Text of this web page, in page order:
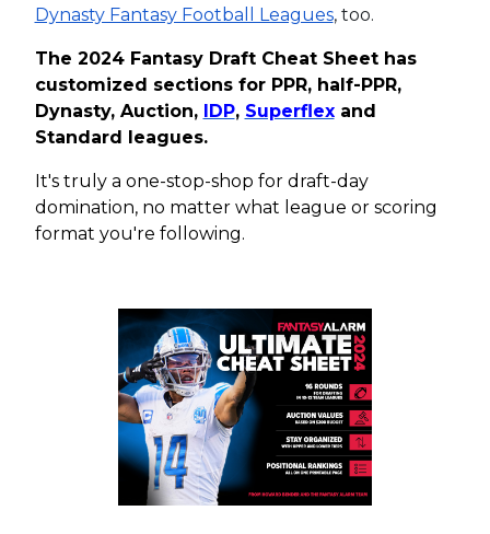
Dynasty Fantasy Football Leagues, too.
The 2024 Fantasy Draft Cheat Sheet has
customized sections for PPR, half-PPR,
Dynasty, Auction, IDP, Superflexand
Standard leagues.
It's truly a one-stop-shop for draft-day
domination, no matter what league or scoring
format you're following.